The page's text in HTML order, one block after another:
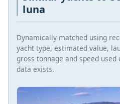
luna
Dynamically matched using
yacht type, estimated value,
gross tonnage and speed
data exists.